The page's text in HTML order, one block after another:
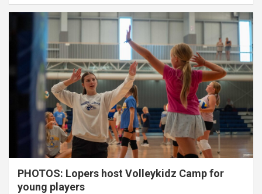
PHOTOS: Lopers host Volleykidz Camp for
young players